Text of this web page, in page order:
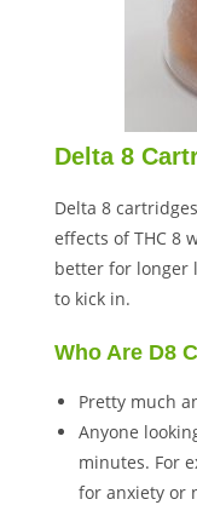
Delta 8
Delta 8
effects of THC 8
better for longer
to kick in.
Who Are D8
Pretty much
Anyone
minutes. For
for anxiety or